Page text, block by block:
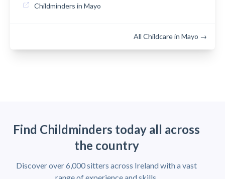
Childminders in Mayo
All Childcare in Mayo →
Find Childminders today all across
the country
Discover over 6,000 sitters across Ireland with a vast